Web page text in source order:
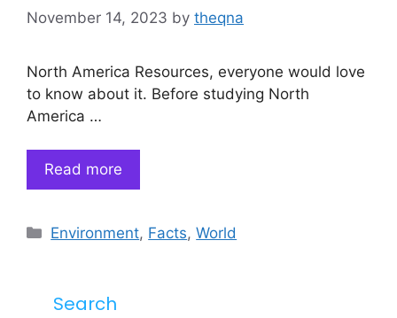
November 14, 2023 by theqna
North America Resources, everyone would love
to know about it. Before studying North
America …
Read more
Categories
Environment, Facts,World
Search